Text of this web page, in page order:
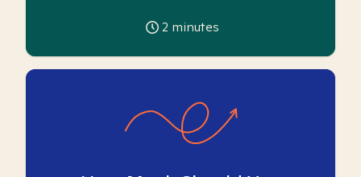
2 minutes